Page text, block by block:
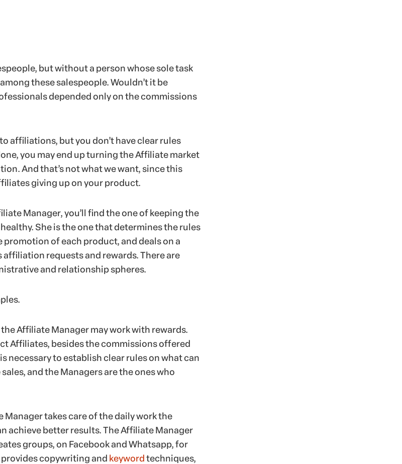
but without a person whose sole task
these salespeople. Wouldn’t it be
depended only on the commissions
affiliations, but you don’t have clear rules
you may end up turning the Affiliate market
And that’s not what we want, since this
giving up on your product.
Manager, you’ll find the one of keeping the
She is the one that determines the rules
of each product, and deals on a
affiliation requests and rewards. There are
and relationship spheres.
Affiliate Manager may work with rewards.
Affiliates, besides the commissions offered
necessary to establish clear rules on what can
and the Managers are the ones who
Manager takes care of the daily work the
achieve better results. The Affiliate Manager
groups, on Facebook and Whatsapp, for
provides copywriting and keywordtechniques,